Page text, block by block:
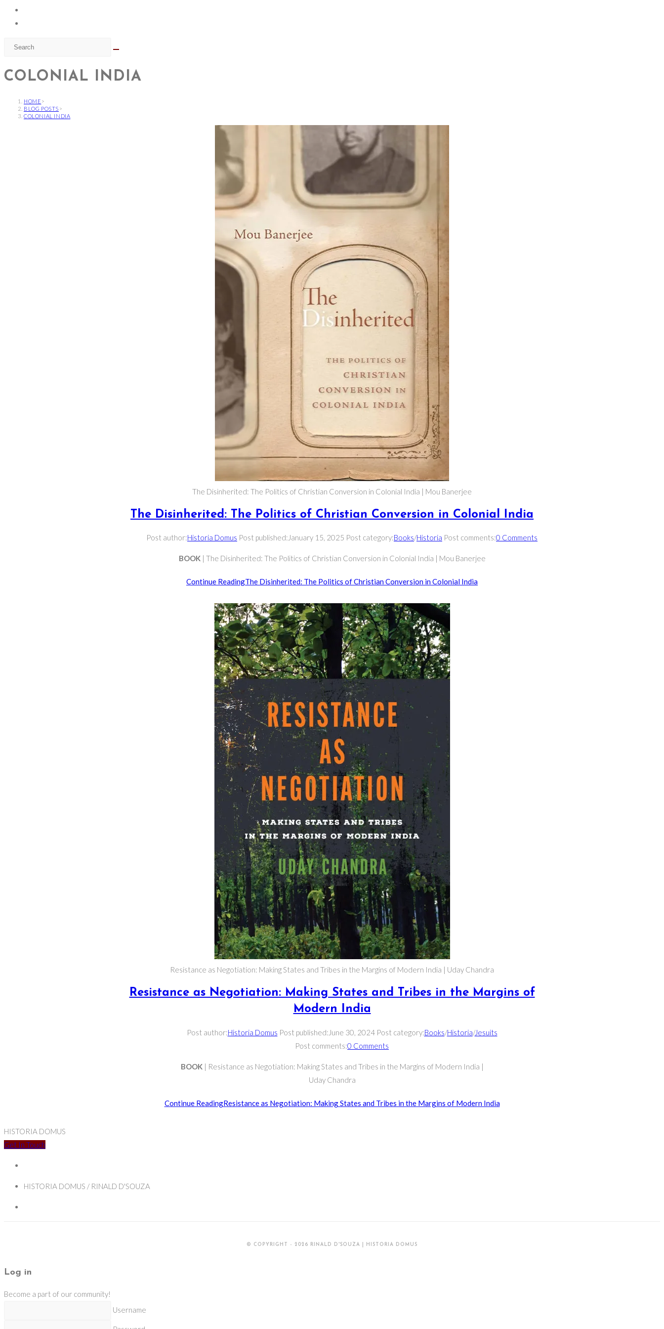
COLONIAL INDIA
HOME >
BLOG POSTS >
COLONIAL INDIA
The Disinherited: The Politics of Christian Conversion in Colonial India | Mou Banerjee
The Disinherited: The Politics of Christian Conversion in Colonial India
Post author:Historia Domus Post published: January 15, 2025 Post category:Books/Historia Post comments:0 Comments
BOOK| The Disinherited: The Politics of Christian Conversion in Colonial India | Mou Banerjee
Continue ReadingThe Disinherited: The Politics of Christian Conversion in Colonial India
Resistance as Negotiation: Making States and Tribes in the Margins of Modern India | Uday Chandra
Resistance as Negotiation: Making States and Tribes in the Margins of
Modern India
Post author:Historia Domus Post published: June 30, 2024 Post category:Books/Historia/Jesuits
Post comments:0 Comments
BOOK| Resistance as Negotiation: Making States and Tribes in the Margins of Modern India |
Uday Chandra
Continue ReadingResistance as Negotiation: Making States and Tribes in the Margins of Modern India
HISTORIA DOMUS
Get In Touch
HISTORIA DOMUS / RINALD D'SOUZA
© COPYRIGHT - 2026 RINALD D'SOUZA | HISTORIA DOMUS
Log in
Become a part of our community!
Username